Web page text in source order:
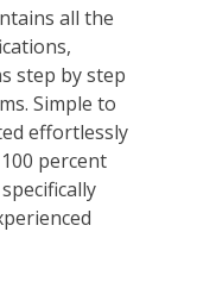
all the
step by step
Simple to
effortlessly
percent